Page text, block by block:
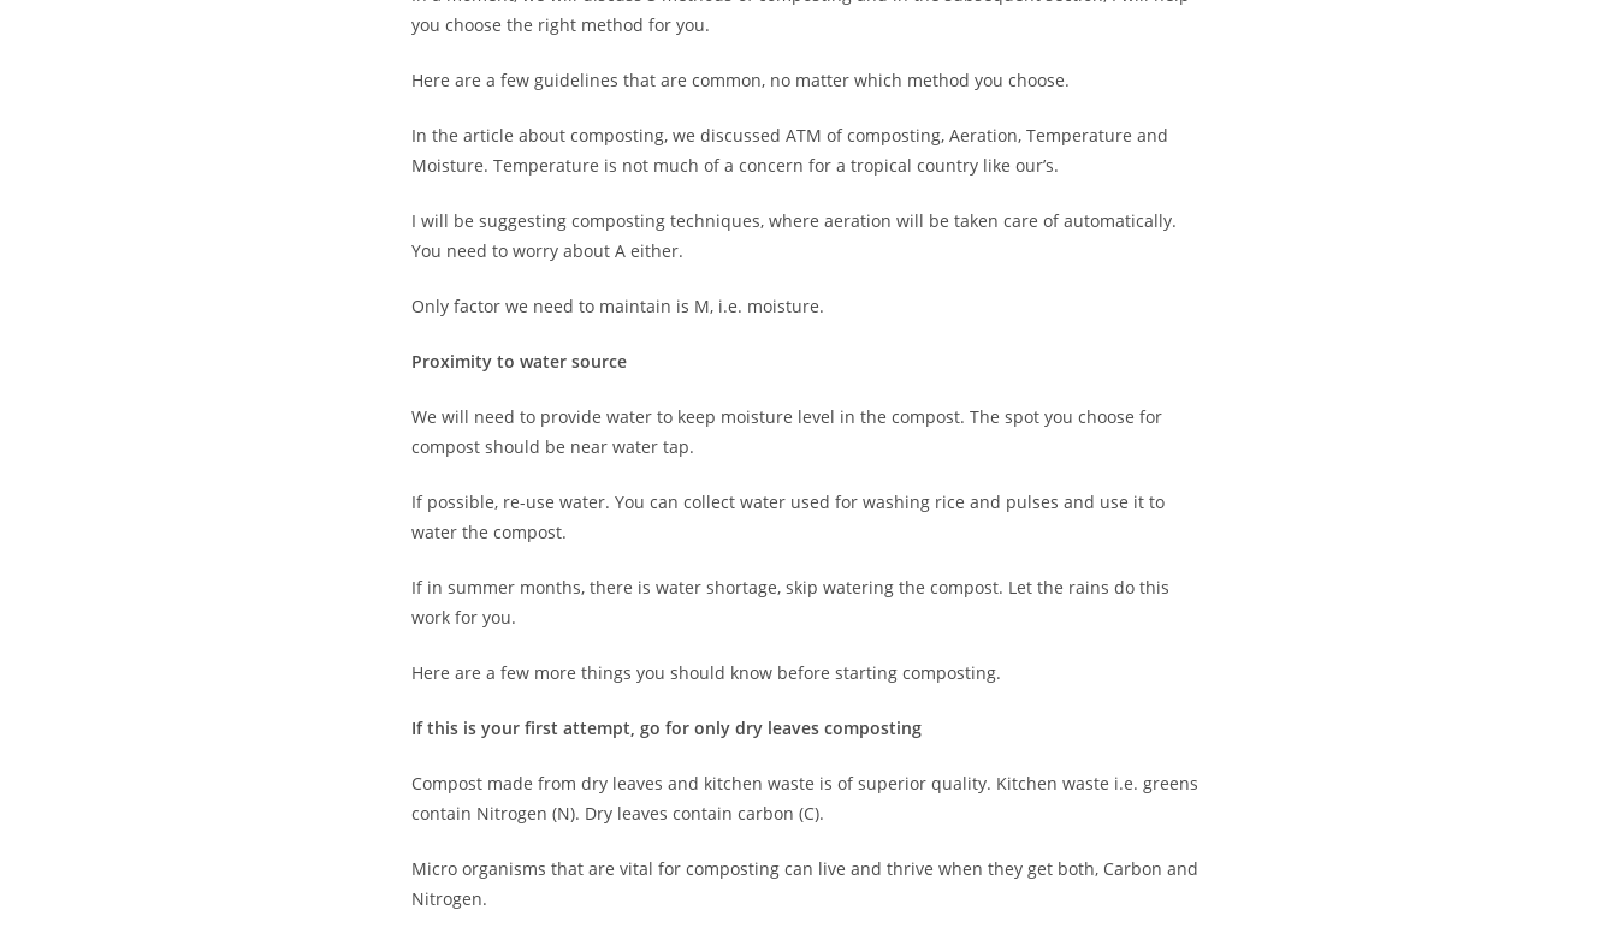
you choose the right method for you.
Here are a few guidelines that are common, no matter which method you choose.
In the article about composting, we discussed ATM of composting, Aeration, Temperature and
Moisture. Temperature is not much of a concern for a tropical country like our’s.
I will be suggesting composting techniques, where aeration will be taken care of automatically.
You need to worry about A either.
Only factor we need to maintain is M, i.e. moisture.
Proximity to water source
We will need to provide water to keep moisture level in the compost. The spot you choose for
compost should be near water tap.
If possible, re-use water. You can collect water used for washing rice and pulses and use it to
water the compost.
If in summer months, there is water shortage, skip watering the compost. Let the rains do this
work for you.
Here are a few more things you should know before starting composting.
If this is your first attempt, go for only dry leaves composting
Compost made from dry leaves and kitchen waste is of superior quality. Kitchen waste i.e. greens
contain Nitrogen (N). Dry leaves contain carbon (C).
Micro organisms that are vital for composting can live and thrive when they get both, Carbon and
Nitrogen.